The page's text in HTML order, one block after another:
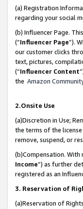
(a) Registration
regarding your social
(b) Influencer Page.
(“Influencer Page”).
our customer clicks
text, pictures,
(“Influencer Content
the Amazon
2.Onsite Use
(a)Discretion in Use;
the terms of the
remove, suspend, or
(b)Compensation. With
Income”) as further
registered as an
3. Reservation of
(a)Reservation of